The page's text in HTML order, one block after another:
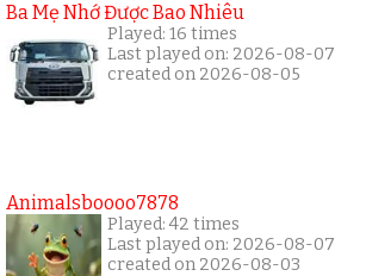
Ba Mẹ Nhớ Được Bao Nhiêu
Played: 16 times
Last played on: 2026-08-07
created on 2026-08-05
Animalsboooo7878
Played: 42 times
Last played on: 2026-08-07
created on 2026-08-03